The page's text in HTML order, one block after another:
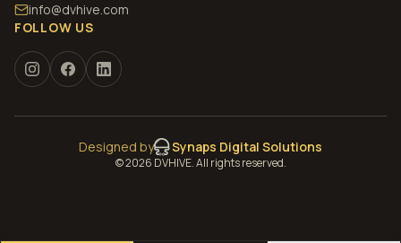
info@dvhive.com
FOLLOW US
Designed by Synaps Digital Solutions
©2026 DVHIVE. All rights reserved.